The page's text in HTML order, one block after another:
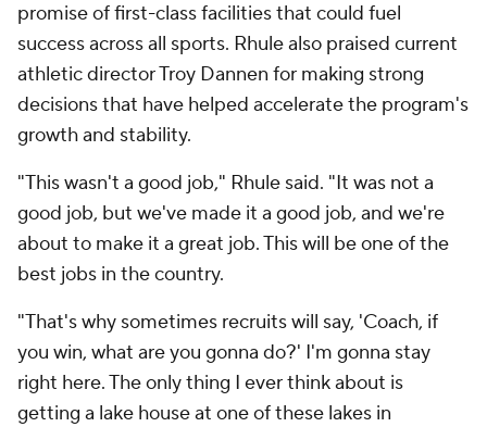
promise of first-class facilities that could fuel
success across all sports. Rhule also praised current
athletic director Troy Dannen for making strong
decisions that have helped accelerate the program's
growth and stability.
"This wasn't a good job," Rhule said. "It was not a
good job, but we've made it a good job, and we're
about to make it a great job. This will be one of the
best jobs in the country.
"That's why sometimes recruits will say, 'Coach, if
you win, what are you gonna do?' I'm gonna stay
right here. The only thing I ever think about is
getting a lake house at one of these lakes in